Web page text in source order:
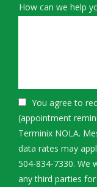
How can we help
You agree to
(appointment
Terminix NOLA.
data rates may
504-834-7330. We
any third parties